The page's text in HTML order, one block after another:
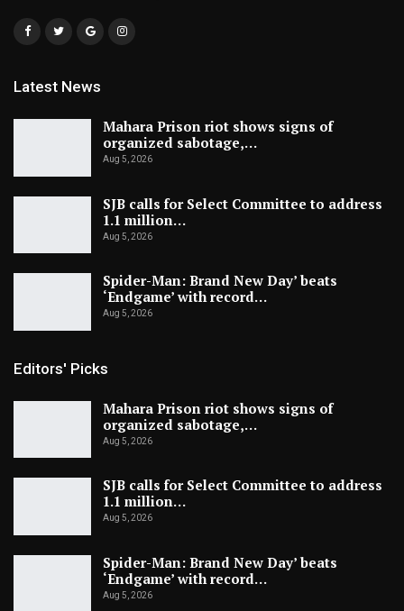
Latest News
Mahara Prison riot shows signs of
organized sabotage,…
Aug 5, 2026
SJB calls for Select Committee to address
1.1 million…
Aug 5, 2026
Spider-Man: Brand New Day’ beats
‘Endgame’ with record…
Aug 5, 2026
Editors' Picks
Mahara Prison riot shows signs of
organized sabotage,…
Aug 5, 2026
SJB calls for Select Committee to address
1.1 million…
Aug 5, 2026
Spider-Man: Brand New Day’ beats
‘Endgame’ with record…
Aug 5, 2026